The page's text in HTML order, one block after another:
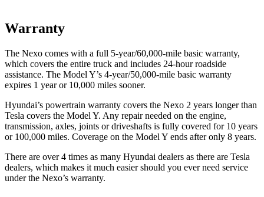
Warranty
The Nexo comes with a full 5-year/60,000-mile basic warranty,
which covers the entire truck and includes 24-hour roadside
assistance. The Model Y’s 4-year/50,000-mile basic warranty
expires 1 year or 10,000 miles sooner.
Hyundai’s powertrain warranty covers the Nexo 2 years longer than
Tesla covers the Model Y. Any repair needed on the engine,
transmission, axles, joints or driveshafts is fully covered for 10 years
or 100,000 miles. Coverage on the Model Y ends after only 8 years.
There are over 4 times as many Hyundai dealers as there are Tesla
dealers, which makes it much easier should you ever need service
under the Nexo’s warranty.